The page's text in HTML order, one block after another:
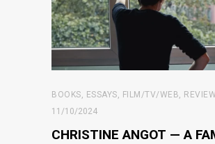
BOOKS, ESSAYS, FILM/TV/WEB,
11/10/2024
CHRISTINE ANGOT — A